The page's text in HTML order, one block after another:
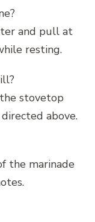
and pull at
resting.
stovetop
above.
the marinade